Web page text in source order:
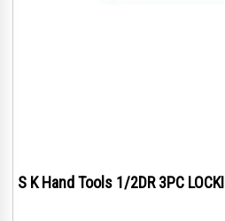
S K Hand Tools 1/2DR 3PC LOCKI